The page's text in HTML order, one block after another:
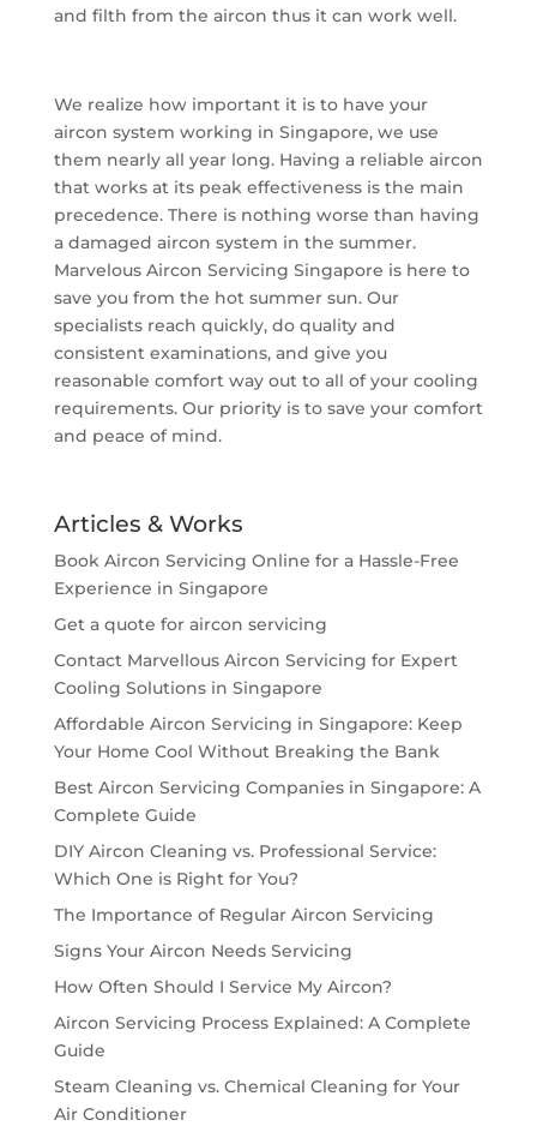
and filth from the aircon thus it can work well.
We realize how important it is to have your
aircon system working in Singapore, we use
them nearly all year long. Having a reliable aircon
that works at its peak effectiveness is the main
precedence. There is nothing worse than having
a damaged aircon system in the summer.
Marvelous Aircon Servicing Singapore is here to
save you from the hot summer sun. Our
specialists reach quickly, do quality and
consistent examinations, and give you
reasonable comfort way out to all of your cooling
requirements. Our priority is to save your comfort
and peace of mind.
Articles & Works
Book Aircon Servicing Online for a Hassle-Free
Experience in Singapore
Get a quote for aircon servicing
Contact Marvellous Aircon Servicing for Expert
Cooling Solutions in Singapore
Affordable Aircon Servicing in Singapore: Keep
Your Home Cool Without Breaking the Bank
Best Aircon Servicing Companies in Singapore: A
Complete Guide
DIY Aircon Cleaning vs. Professional Service:
Which One is Right for You?
The Importance of Regular Aircon Servicing
Signs Your Aircon Needs Servicing
How Often Should I Service My Aircon?
Aircon Servicing Process Explained: A Complete
Guide
Steam Cleaning vs. Chemical Cleaning for Your
Air Conditioner